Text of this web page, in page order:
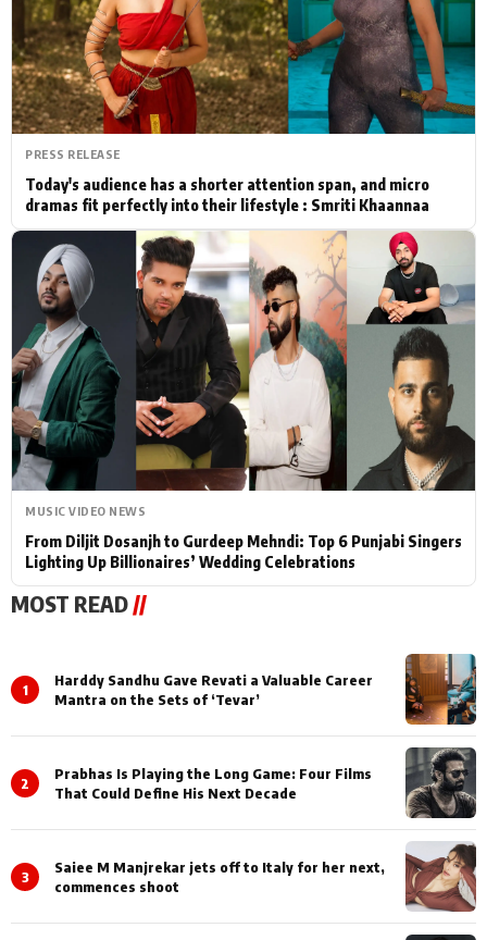
Actor Hollywood News
PhotoShoot Bollywood News
Bhojpuri News
PRESS RELEASE
Today's audience has a shorter attention span, and micro
dramas fit perfectly into their lifestyle : Smriti Khaannaa
MUSIC VIDEO NEWS
From Diljit Dosanjh to Gurdeep Mehndi: Top 6 Punjabi Singers
Lighting Up Billionaires’ Wedding Celebrations
MOST READ//
1
Harddy Sandhu Gave Revati a Valuable Career
Mantra on the Sets of ‘Tevar’
2
Prabhas Is Playing the Long Game: Four Films
That Could Define His Next Decade
3
Saiee M Manjrekar jets off to Italy for her next,
commences shoot